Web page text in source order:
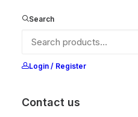
Search
Login / Register
Contact us
Get Datasheet
Add to wishlist